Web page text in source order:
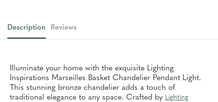
Description Reviews
Illuminate your home with the exquisite Lighting
Inspirations Marseilles Basket Chandelier Pendant Light.
This stunning bronze chandelier adds a touch of
traditional elegance to any space. Crafted by Lighting